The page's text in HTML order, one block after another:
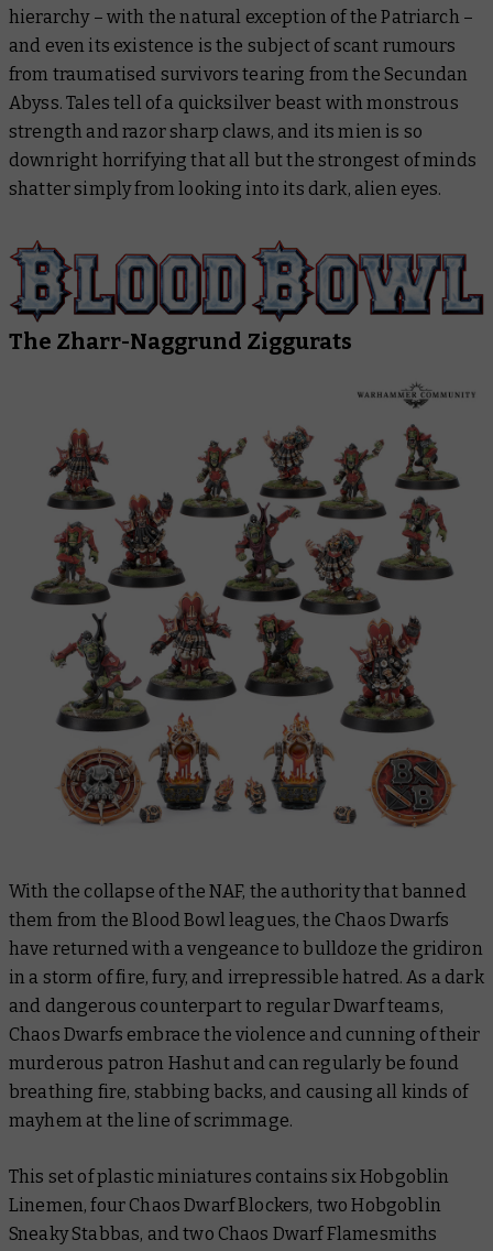
hierarchy – with the natural exception of the Patriarch –
and even its existence is the subject of scant rumours
from traumatised survivors tearing from the Secundan
Abyss. Tales tell of a quicksilver beast with monstrous
strength and razor sharp claws, and its mien is so
downright horrifying that all but the strongest of minds
shatter simply from looking into its dark, alien eyes.
The Zharr-Naggrund Ziggurats
With the collapse of the NAF, the authority that banned
them from the Blood Bowl leagues, the Chaos Dwarfs
have returned with a vengeance to bulldoze the gridiron
in a storm of fire, fury, and irrepressible hatred. As a dark
and dangerous counterpart to regular Dwarf teams,
Chaos Dwarfs embrace the violence and cunning of their
murderous patron Hashut and can regularly be found
breathing fire, stabbing backs, and causing all kinds of
mayhem at the line of scrimmage.
This set of plastic miniatures contains six Hobgoblin
Linemen, four Chaos Dwarf Blockers, two Hobgoblin
Sneaky Stabbas, and two Chaos Dwarf Flamesmiths